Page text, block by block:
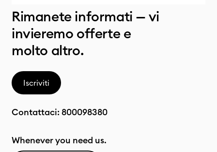
Rimanete informati — vi
invieremo offerte e
molto altro.
Iscriviti
Contattaci: 800098380
Whenever you need us.